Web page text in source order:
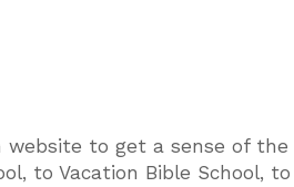
to get a sense of
to Vacation Bible School,